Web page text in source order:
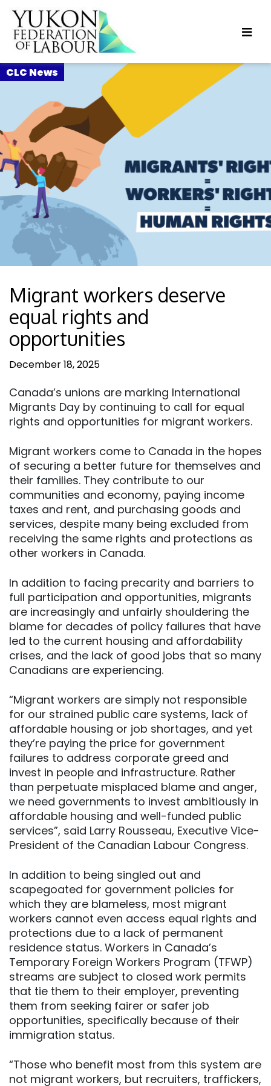
Migrant workers deserve
equal rights and
opportunities
December 18, 2025
Canada’s unions are marking International
Migrants Day by continuing to call for equal
rights and opportunities for migrant workers.
Migrant workers come to Canada in the hopes
of securing a better future for themselves and
their families. They contribute to our
communities and economy, paying income
taxes and rent, and purchasing goods and
services, despite many being excluded from
receiving the same rights and protections as
other workers in Canada.
In addition to facing precarity and barriers to
full participation and opportunities, migrants
are increasingly and unfairly shouldering the
blame for decades of policy failures that have
led to the current housing and affordability
crises, and the lack of good jobs that so many
Canadians are experiencing.
“Migrant workers are simply not responsible
for our strained public care systems, lack of
affordable housing or job shortages, and yet
they’re paying the price for government
failures to address corporate greed and
invest in people and infrastructure. Rather
than perpetuate misplaced blame and anger,
we need governments to invest ambitiously in
affordable housing and well-funded public
services”, said Larry Rousseau, Executive Vice-
President of the Canadian Labour Congress.
In addition to being singled out and
scapegoated for government policies for
which they are blameless, most migrant
workers cannot even access equal rights and
protections due to a lack of permanent
residence status. Workers in Canada’s
Temporary Foreign Workers Program (TFWP)
streams are subject to closed work permits
that tie them to their employer, preventing
them from seeking fairer or safer job
opportunities, specifically because of their
immigration status.
“Those who benefit most from this system are
not migrant workers, but recruiters, traffickers,